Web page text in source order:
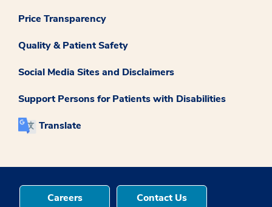
Price Transparency
Quality & Patient Safety
Social Media Sites and Disclaimers
Support Persons for Patients with Disabilities
Translate
Careers Contact Us